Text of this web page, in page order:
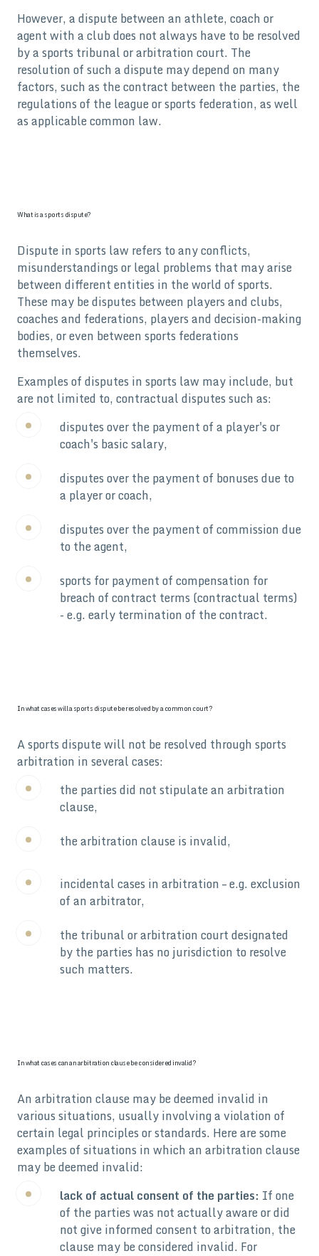
However, a dispute between an athlete, coach or
agent with a club does not always have to be resolved
by a sports tribunal or arbitration court. The
resolution of such a dispute may depend on many
factors, such as the contract between the parties, the
regulations of the league or sports federation, as well
as applicable common law.
What is a sports dispute?
Dispute in sports law refers to any conflicts,
misunderstandings or legal problems that may arise
between different entities in the world of sports.
These may be disputes between players and clubs,
coaches and federations, players and decision-making
bodies, or even between sports federations
themselves.
Examples of disputes in sports law may include, but
are not limited to, contractual disputes such as:
disputes over the payment of a player's or
coach's basic salary,
disputes over the payment of bonuses due to
a player or coach,
disputes over the payment of commission due
to the agent,
sports for payment of compensation for
breach of contract terms (contractual terms)
- e.g. early termination of the contract.
In what cases will a sports dispute be resolved by a common court?
A sports dispute will not be resolved through sports
arbitration in several cases:
the parties did not stipulate an arbitration
clause,
the arbitration clause is invalid,
incidental cases in arbitration – e.g. exclusion
of an arbitrator,
the tribunal or arbitration court designated
by the parties has no jurisdiction to resolve
such matters.
In what cases can an arbitration clause be considered invalid?
An arbitration clause may be deemed invalid in
various situations, usually involving a violation of
certain legal principles or standards. Here are some
examples of situations in which an arbitration clause
may be deemed invalid:
lack of actual consent of the parties: If one
of the parties was not actually aware or did
not give informed consent to arbitration, the
clause may be considered invalid. For